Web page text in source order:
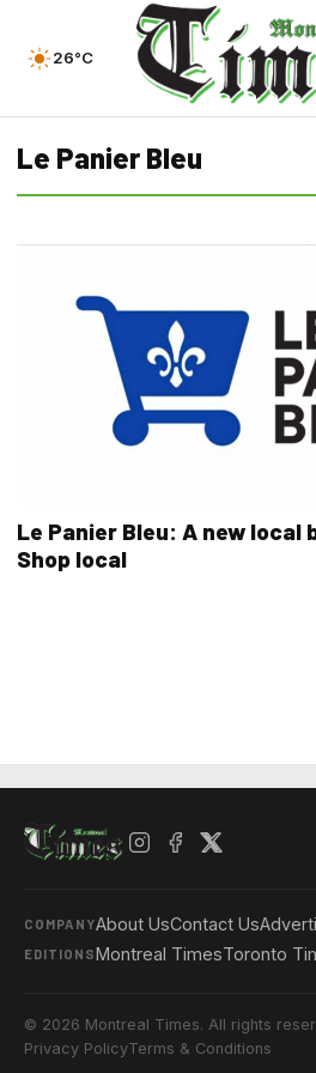
26°C
Le Panier Bleu
Le Panier Bleu: A new local
Shop local
COMPANYAbout UsContact Us
EDITIONSMontreal TimesToronto
© 2026 Montreal Times. All rights
Privacy PolicyTerms & Conditions